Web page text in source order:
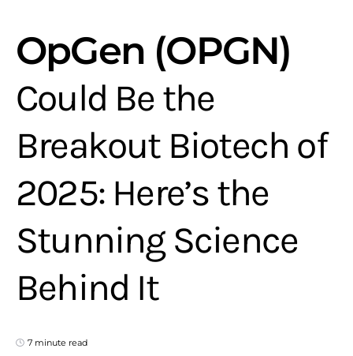
OpGen (OPGN)
Could Be the
Breakout Biotech of
2025: Here’s the
Stunning Science
Behind It
7 minute read